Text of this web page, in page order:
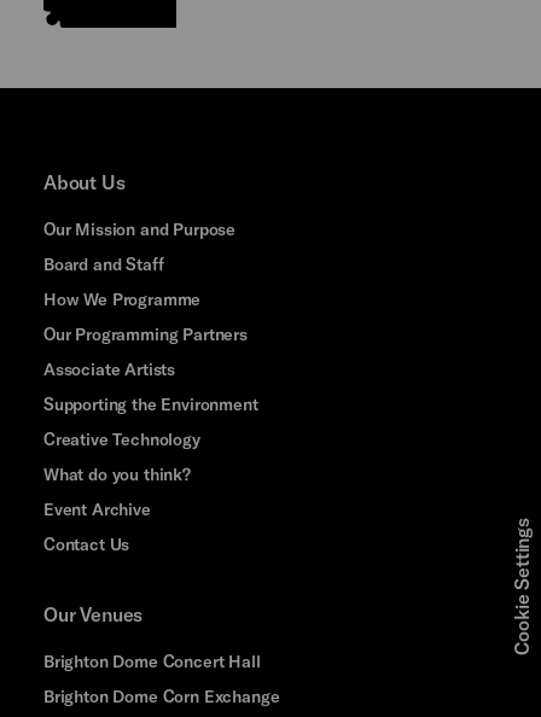
About Us
Our Mission and Purpose
Board and Staff
How We Programme
Our Programming Partners
Associate Artists
Supporting the Environment
Creative Technology
What do you think?
Event Archive
Contact Us
Our Venues
Brighton Dome Concert Hall
Brighton Dome Corn Exchange
Cookie Settings